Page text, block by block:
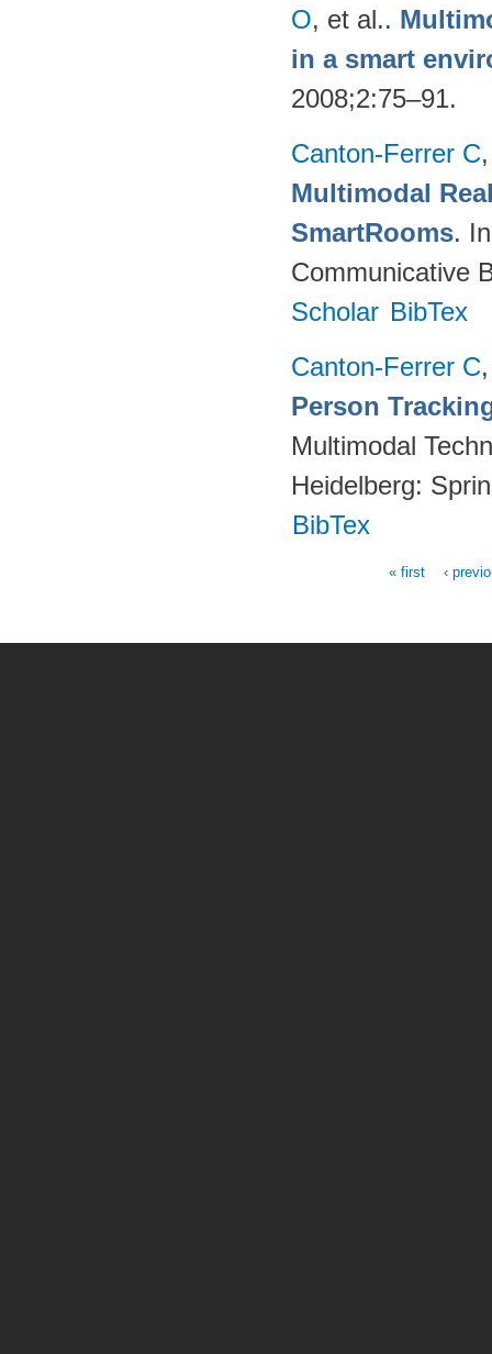
O, et al..
in a smart
2008;2:75–91.
Canton-Ferrer C
Multimodal
SmartRooms.
Communicative
Scholar BibTex
Canton-Ferrer C
Person
Multimodal
Heidelberg:
BibTex
« first ‹